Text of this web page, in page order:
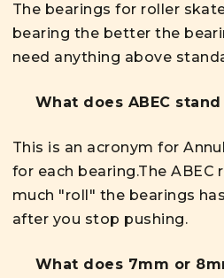
The bearings for roller
bearing the better the
need anything above
What does ABEC
This is an acronym for
for each bearing.The ABEC
much "roll" the bearings
after you stop pushing.
What does 7mm or